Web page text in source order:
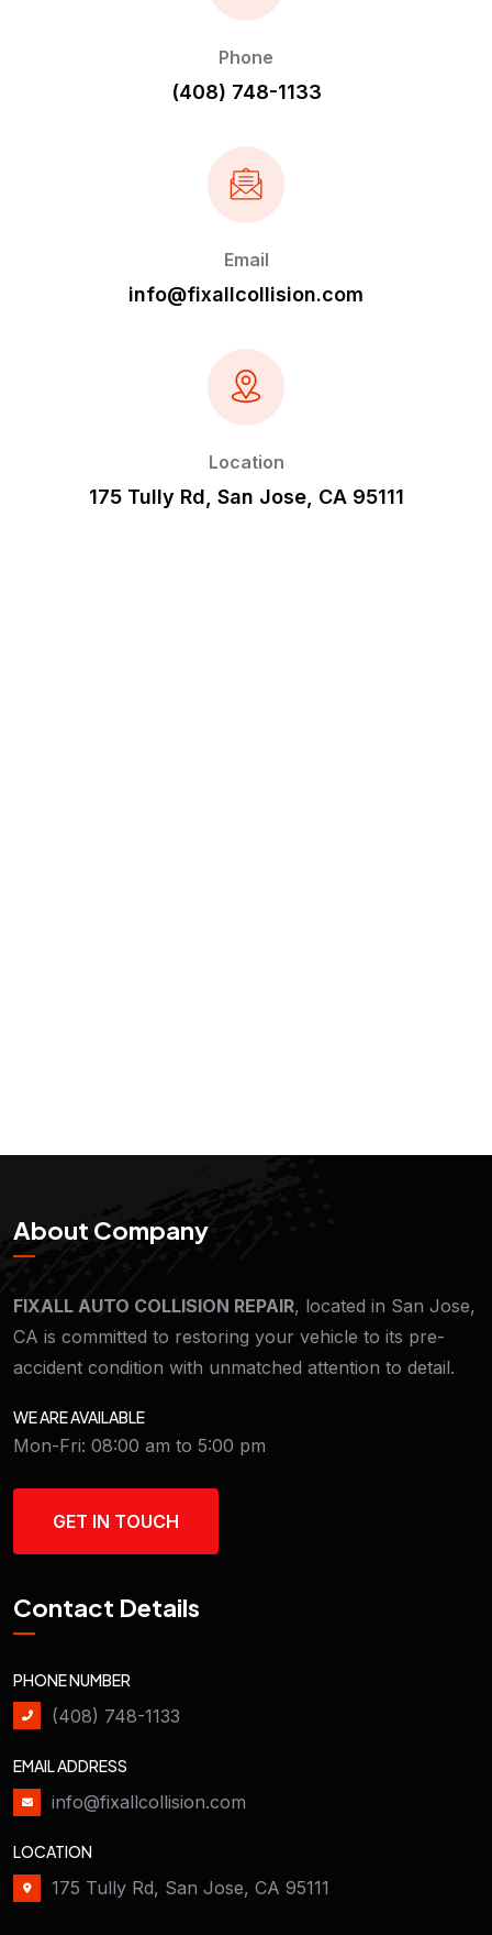
Phone
(408) 748-1133
Email
info@fixallcollision.com
Location
175 Tully Rd, San Jose, CA 95111
About Company
FIXALL AUTO COLLISION REPAIR, located in San Jose,
CA is committed to restoring your vehicle to its pre-
accident condition with unmatched attention to detail.
WE ARE AVAILABLE
Mon-Fri: 08:00 am to 5:00 pm
GET IN TOUCH
Contact Details
PHONE NUMBER
(408) 748-1133
EMAIL ADDRESS
info@fixallcollision.com
LOCATION
175 Tully Rd, San Jose, CA 95111